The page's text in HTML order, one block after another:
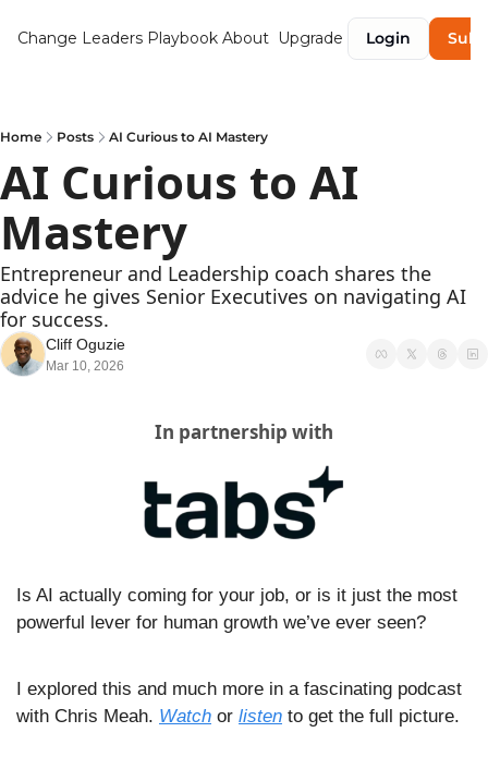
Change Leaders Playbook About Upgrade Login
Home Posts AI Curious to AI Mastery
AI Curious to AI
Mastery
Entrepreneur and Leadership coach shares the
advice he gives Senior Executives on navigating AI
for success.
Cliff Oguzie
Mar 10, 2026
In partnership with
Is AI actually coming for your job, or is it just the most
powerful lever for human growth we’ve ever seen?
I explored this and much more in a fascinating podcast
with Chris Meah. Watch or listen to get the full picture.